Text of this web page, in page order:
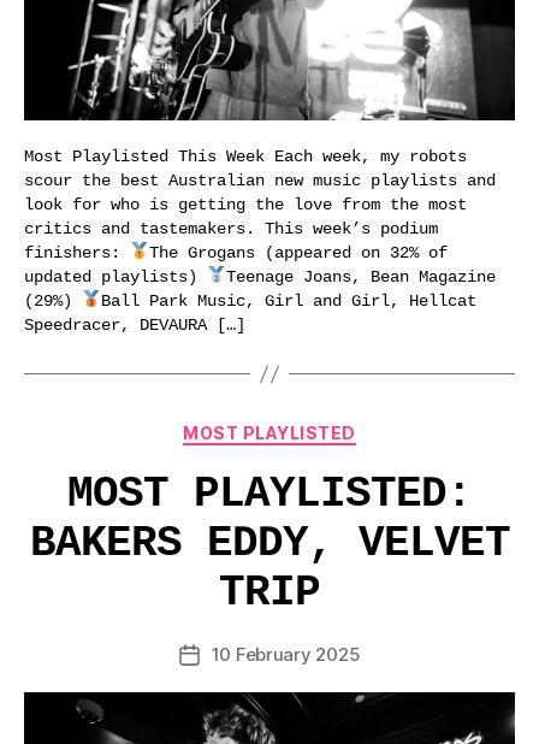
Most Playlisted This Week Each week, my robots
scour the best Australian new music playlists and
look for who is getting the love from the most
critics and tastemakers. This week’s podium
finishers:
The Grogans (appeared on 32% of
updated playlists)
Teenage Joans, Bean Magazine
(29%)
Ball Park Music, Girl and Girl, Hellcat
Speedracer, DEVAURA […]
Categories
MOST PLAYLISTED
MOST PLAYLISTED:
BAKERS EDDY, VELVET
TRIP
Post10 February 2025